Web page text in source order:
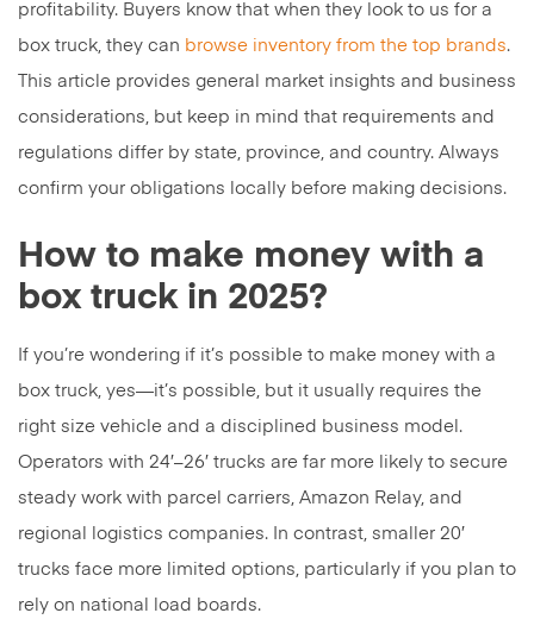
profitability. Buyers know that when they look to us for a
box truck, they can browse inventory from the top brands.
This article provides general market insights and business
considerations, but keep in mind that requirements and
regulations differ by state, province, and country. Always
confirm your obligations locally before making decisions.
How to make money with a
box truck in 2025?
If you’re wondering if it’s possible to make money with a
box truck, yes—it’s possible, but it usually requires the
right size vehicle and a disciplined business model.
Operators with 24′–26′ trucks are far more likely to secure
steady work with parcel carriers, Amazon Relay, and
regional logistics companies. In contrast, smaller 20′
trucks face more limited options, particularly if you plan to
rely on national load boards.